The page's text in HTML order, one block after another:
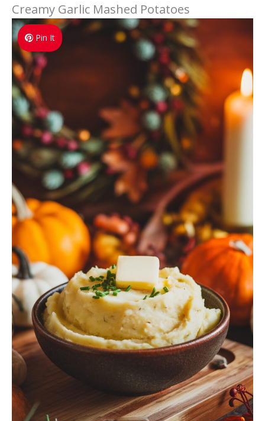
Creamy Garlic Mashed Potatoes
Pin It